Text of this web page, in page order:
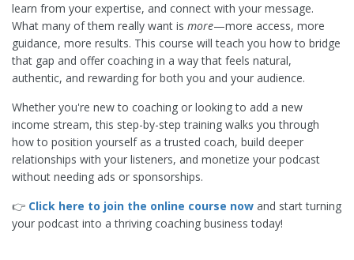
learn from your expertise, and connect with your message.
What many of them really want is more—more access, more
guidance, more results. This course will teach you how to bridge
that gap and offer coaching in a way that feels natural,
authentic, and rewarding for both you and your audience.
Whether you're new to coaching or looking to add a new
income stream, this step-by-step training walks you through
how to position yourself as a trusted coach, build deeper
relationships with your listeners, and monetize your podcast
without needing ads or sponsorships.
👉 Click here to join the online course now and start turning
your podcast into a thriving coaching business today!